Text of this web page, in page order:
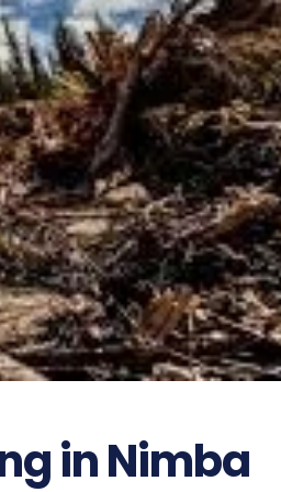
in Nimba